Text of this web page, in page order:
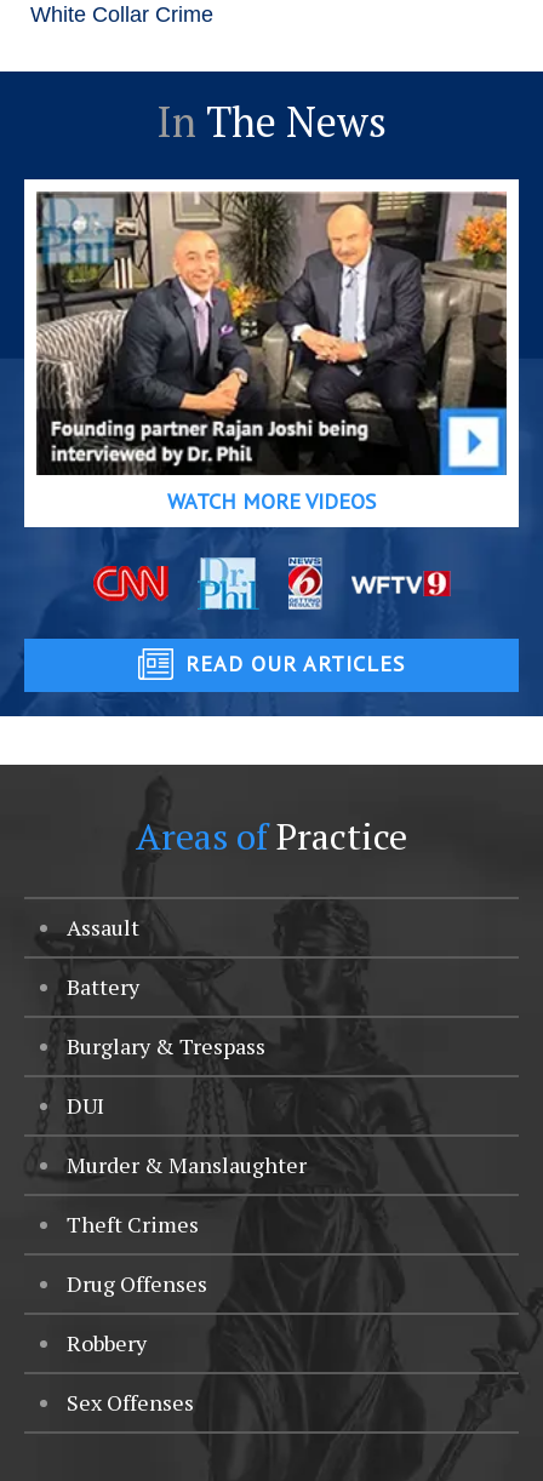
White Collar Crime
In The News
WATCH MORE VIDEOS
READ OUR ARTICLES
Areas ofPractice
Assault
Battery
Burglary & Trespass
DUI
Murder & Manslaughter
Theft Crimes
Drug Offenses
Robbery
Sex Offenses